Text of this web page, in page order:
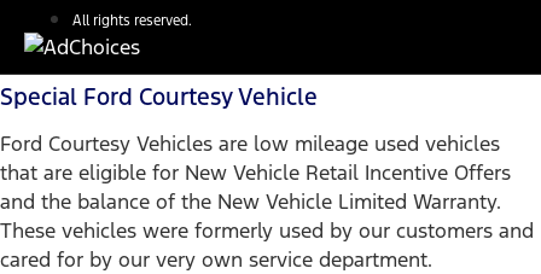
All rights reserved.
Special Ford Courtesy Vehicle
Ford Courtesy Vehicles are low mileage used vehicles
that are eligible for New Vehicle Retail Incentive Offers
and the balance of the New Vehicle Limited Warranty.
These vehicles were formerly used by our customers and
cared for by our very own service department.